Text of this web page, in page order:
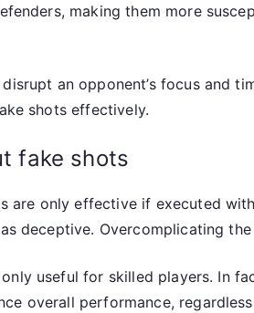
making them more
an opponent’s focus and
shots effectively.
fake shots
are only effective if executed
deceptive. Overcomplicating
useful for skilled players. In
overall performance,